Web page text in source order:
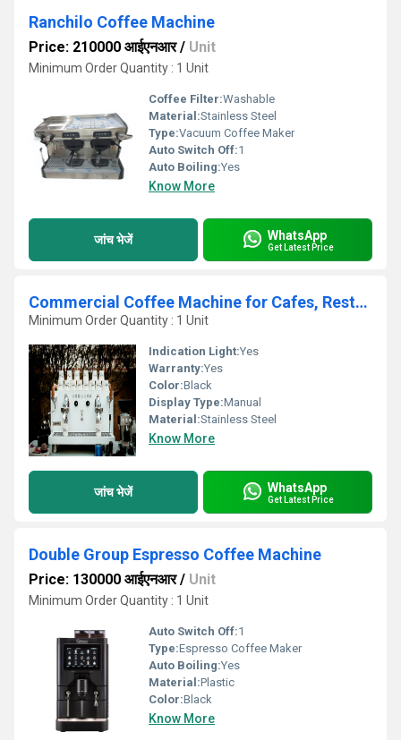
Ranchilo Coffee Machine
Price: 210000 आईएनआर/ Unit
Minimum Order Quantity : 1 Unit
Coffee Filter:Washable
Material:Stainless Steel
Type:Vacuum Coffee Maker
Auto Switch Off:1
Auto Boiling:Yes
Know More
जांच भेजें WhatsApp
Get Latest Price
Commercial Coffee Machine for Cafes, Restaurants, Bakeries & Offices
Minimum Order Quantity : 1 Unit
Indication Light:Yes
Warranty:Yes
Color:Black
Display Type:Manual
Material:Stainless Steel
Know More
जांच भेजें WhatsApp
Get Latest Price
Double Group Espresso Coffee Machine
Price: 130000 आईएनआर/ Unit
Minimum Order Quantity : 1 Unit
Auto Switch Off:1
Type:Espresso Coffee Maker
Auto Boiling:Yes
Material:Plastic
Color:Black
Know More